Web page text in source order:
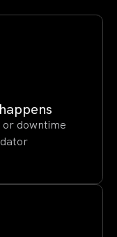
downtime